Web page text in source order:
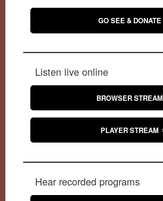
GO SEE & DONATE
Listen live online
BROWSER STREAM
PLAYER STREAM
Hear recorded programs